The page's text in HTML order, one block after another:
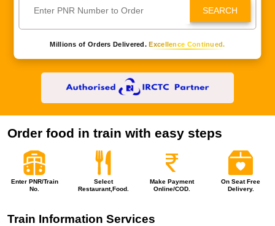
SEARCH
Millions of Orders Delivered.Excellence Continued.
Order food in train with easy steps
Enter PNR/Train
No.
Select
Restaurant,Food.
Make Payment
Online/COD.
On Seat Free
Delivery.
Train Information Services